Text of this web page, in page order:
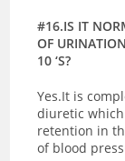
#16.IS IT
OF
10 ‘S?
Yes.It is
diuretic
retention in
of blood